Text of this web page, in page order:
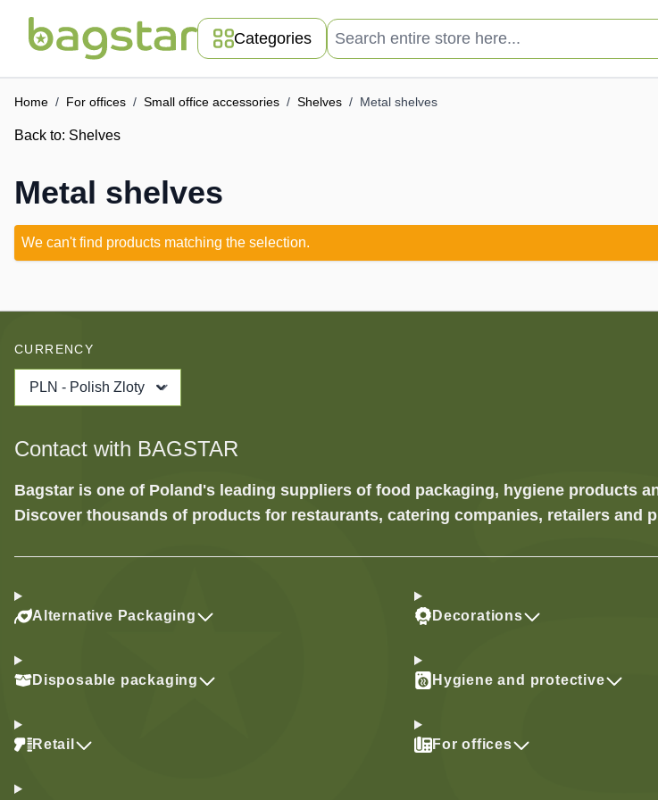
Categories
Search entire store here...
Home / For offices / Small office accessories / Shelves / Metal shelves
Back to: Shelves
Metal shelves
We can't find products matching the selection.
CURRENCY
PLN - Polish Zloty
Contact with BAGSTAR
Bagstar is one of Poland's leading suppliers of food packaging, hygiene products
Discover thousands of products for restaurants, catering companies, retailers and
Alternative Packaging
Disposable packaging
Retail
Decorations
Hygiene and protective
For offices